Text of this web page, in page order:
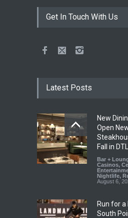
Get In Touch With Us
Latest Posts
New
Open
Fall in
Bar +
Casinos,
Nightlife,
August 6,
Run for a
South